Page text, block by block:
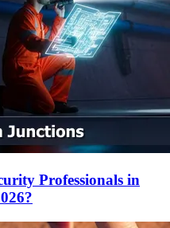
Professionals in